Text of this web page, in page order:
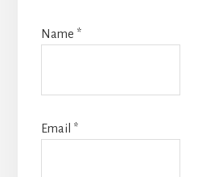
Name *
Email *